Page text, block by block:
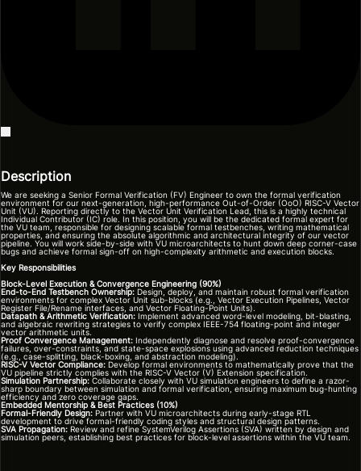
Description
We are seeking a Senior Formal Verification (FV) Engineer to own the formal verification
environment for our next-generation, high-performance Out-of-Order (OoO) RISC-V Vector
Unit (VU). Reporting directly to the Vector Unit Verification Lead, this is a highly technical
Individual Contributor (IC) role. In this position, you will be the dedicated formal expert for
the VU team, responsible for designing scalable formal testbenches, writing mathematical
properties, and ensuring the absolute algorithmic and architectural integrity of our vector
pipeline. You will work side-by-side with VU microarchitects to hunt down deep corner-case
bugs and achieve formal sign-off on high-complexity arithmetic and execution blocks.
Key Responsibilities
Block-Level Execution & Convergence Engineering (90%)
End-to-End Testbench Ownership: Design, deploy, and maintain robust formal verification
environments for complex Vector Unit sub-blocks (e.g., Vector Execution Pipelines, Vector
Register File/Rename interfaces, and Vector Floating-Point Units).
Datapath & Arithmetic Verification: Implement advanced word-level modeling, bit-blasting,
and algebraic rewriting strategies to verify complex IEEE-754 floating-point and integer
vector arithmetic units.
Proof Convergence Management: Independently diagnose and resolve proof-convergence
failures, over-constraints, and state-space explosions using advanced reduction techniques
(e.g., case-splitting, black-boxing, and abstraction modeling).
RISC-V Vector Compliance: Develop formal environments to mathematically prove that the
VU pipeline strictly complies with the RISC-V Vector (V) Extension specification.
Simulation Partnership: Collaborate closely with VU simulation engineers to define a razor-
sharp boundary between simulation and formal verification, ensuring maximum bug-hunting
efficiency and zero coverage gaps.
Embedded Mentorship & Best Practices (10%)
Formal-Friendly Design: Partner with VU microarchitects during early-stage RTL
development to drive formal-friendly coding styles and structural design patterns.
SVA Propagation: Review and refine SystemVerilog Assertions (SVA) written by design and
simulation peers, establishing best practices for block-level assertions within the VU team.